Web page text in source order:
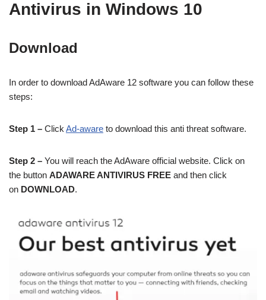
Antivirus in Windows 10
Download
In order to download AdAware 12 software you can follow these
steps:
Step 1 – Click Ad-aware to download this anti threat software.
Step 2 – You will reach the AdAware official website. Click on
the button ADAWARE ANTIVIRUS FREE and then click
on DOWNLOAD.